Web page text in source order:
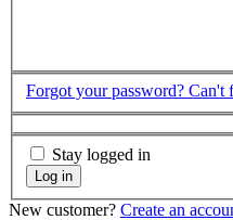
Forgot your password? Can't
Stay logged in
Log in
New customer? Create an